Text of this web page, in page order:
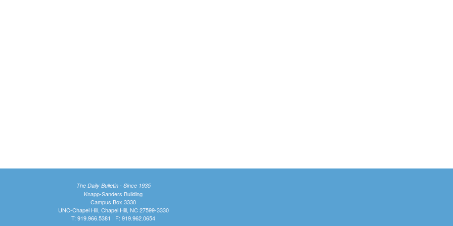
The Daily Bulletin - Since 1935
Knapp-Sanders Building
Campus Box 3330
UNC-Chapel Hill, Chapel Hill, NC 27599-3330
T: 919.966.5381 | F: 919.962.0654